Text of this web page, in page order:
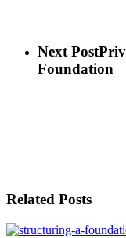
Next Post
Foundation
Related Posts